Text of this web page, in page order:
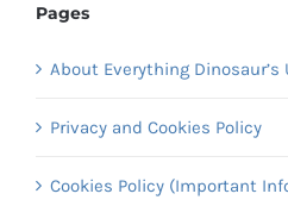
Pages
About Everything Dinosaur’s
Privacy and Cookies Policy
Cookies Policy (Important